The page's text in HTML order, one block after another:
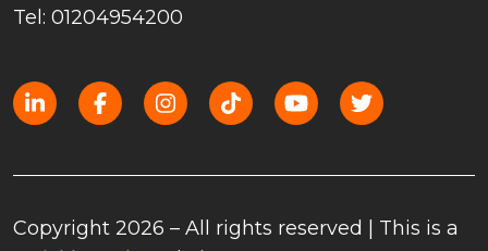
Tel: 01204954200
Copyright 2026 – All rights reserved | This is a